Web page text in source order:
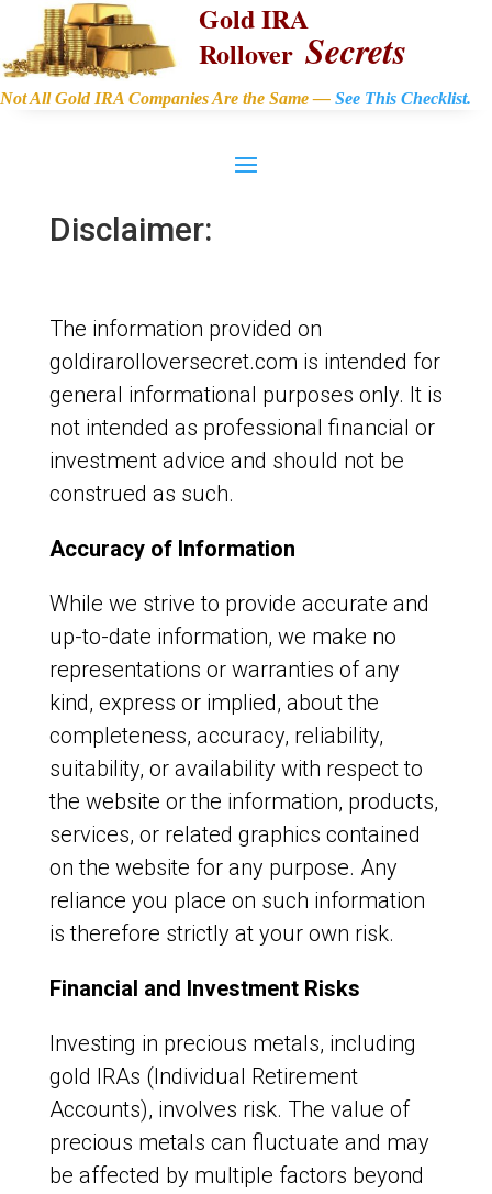
Gold IRA
Rollover Secrets
Not All Gold IRA Companies Are the Same — See This Checklist.
Disclaimer:
The information provided on
goldirarolloversecret.com is intended for
general informational purposes only. It is
not intended as professional financial or
investment advice and should not be
construed as such.
Accuracy of Information
While we strive to provide accurate and
up-to-date information, we make no
representations or warranties of any
kind, express or implied, about the
completeness, accuracy, reliability,
suitability, or availability with respect to
the website or the information, products,
services, or related graphics contained
on the website for any purpose. Any
reliance you place on such information
is therefore strictly at your own risk.
Financial and Investment Risks
Investing in precious metals, including
gold IRAs (Individual Retirement
Accounts), involves risk. The value of
precious metals can fluctuate and may
be affected by multiple factors beyond